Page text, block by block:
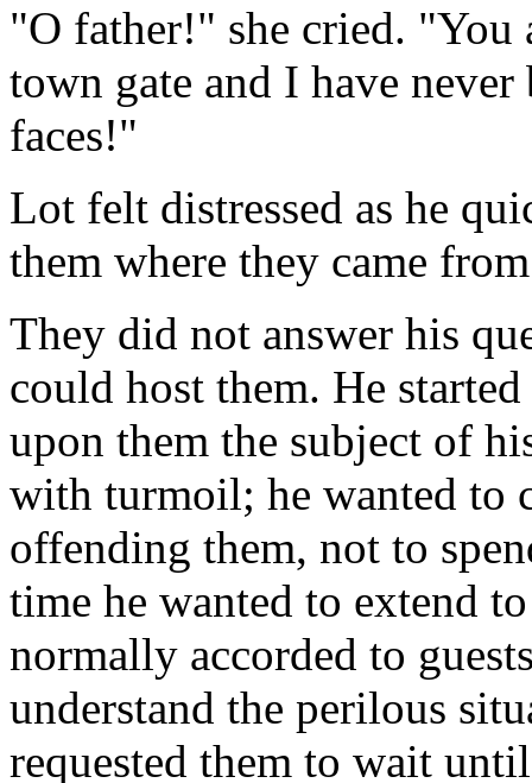
"O father!" she cried. "You
town gate and I have
faces!"
Lot felt distressed as he
them where they came
They did not answer his
could host them. He
upon them the subject of
with turmoil; he wanted to
offending them, not to
time he wanted to extend
normally accorded to
understand the perilous
requested them to wait